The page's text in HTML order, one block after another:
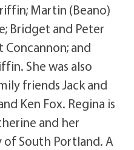
Martin (Beano)
Bridget and Peter
and
She was also
friends Jack and
Ken Fox. Regina is
and her
of South Portland. A